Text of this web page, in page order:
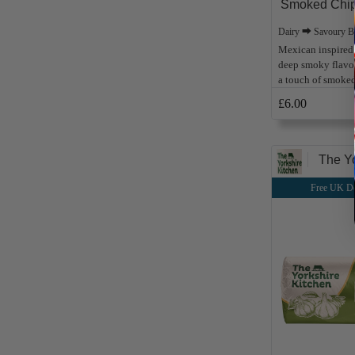
Smoked
Dairy ⮕ Savoury
Mexican
deep smoky
a touch of
£6.00
The
Free UK